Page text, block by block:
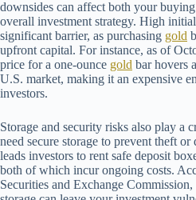
downsides can affect both your
overall investment strategy. High
significant barrier, as purchasing gold
upfront capital. For instance, as of
price for a one-ounce gold bar hovers
U.S. market, making it an expensive
investors.
Storage and security risks also play a
need secure storage to prevent theft or
leads investors to rent safe deposit
both of which incur ongoing costs.
Securities and Exchange